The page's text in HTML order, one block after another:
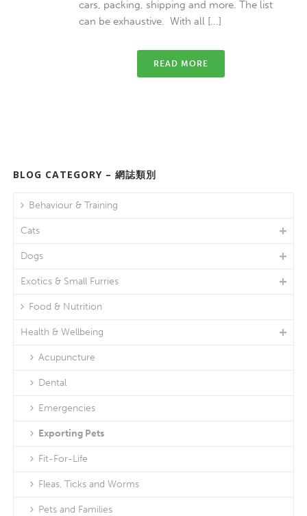
cars, packing, shipping and more. The list
can be exhaustive. With all [...]
READ MORE
BLOG CATEGORY – 網誌類別
Behaviour & Training
Cats
Dogs
Exotics & Small Furries
Food & Nutrition
Health & Wellbeing
Acupuncture
Dental
Emergencies
Exporting Pets
Fit-For-Life
Fleas, Ticks and Worms
Pets and Families